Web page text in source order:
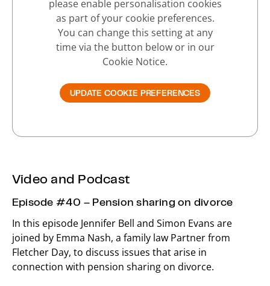
please enable personalisation cookies
as part of your cookie preferences.
You can change this setting at any
time via the button below or in our
Cookie Notice.
UPDATE COOKIE PREFERENCES
Video and Podcast
Episode #40 – Pension sharing on divorce
In this episode Jennifer Bell and Simon Evans are
joined by Emma Nash, a family law Partner from
Fletcher Day, to discuss issues that arise in
connection with pension sharing on divorce.